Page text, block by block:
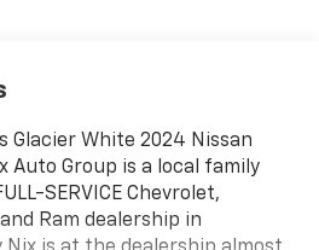
Glacier White 2024 Nissan
Auto Group is a local family
SERVICE Chevrolet,
Ram dealership in